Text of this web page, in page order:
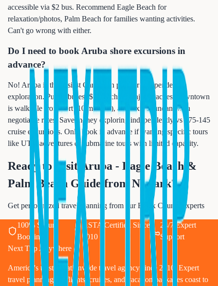
accessible via $2 bus. Recommend Eagle Beach for
relaxation/photos, Palm Beach for families wanting activities.
Can't go wrong with either.
Do I need to book Aruba shore excursions in
advance?
No! Aruba is the easiest Caribbean port for independent
exploration. Public buses ($2) reach all major beaches, downtown
is walkable from port (10 minutes), and taxis abundant with
negotiable rates. Save money exploring independently vs $75-145
cruise excursions. Only book in advance if wanting specific tours
like UTV adventures or submarine tours with limited capacity.
Ready to Visit Aruba - Eagle Beach &
Palm Beach Guide from Newark?
Get personalized travel planning from our Essex County experts
100% Secure
Booking
ASTA Certified Since
2010
24/7 Expert
Support
Next Trip Anywhere
America's trusted nationwide travel agency since 2010. Expert
travel planning for flights, cruises, and vacation packages coast to